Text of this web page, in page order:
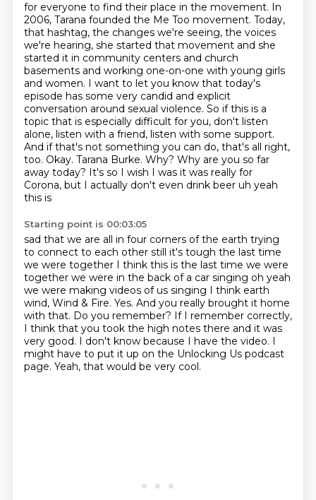
for everyone to find their place in the movement. In
2006, Tarana founded the Me Too movement. Today,
that hashtag, the changes we're seeing, the voices
we're hearing, she started that movement and she
started it in community centers and church
basements and working one-on-one with young girls
and women. I want to let you know that today's
episode has some very candid and explicit
conversation around sexual violence. So if this is a
topic that is especially difficult for you, don't listen
alone, listen with a friend, listen with some support.
And if that's not something you can do, that's all right,
too. Okay. Tarana Burke. Why? Why are you so far
away today? It's so I wish I was it was really for
Corona, but I actually don't even drink beer uh yeah
this is
Starting point is 00:03:05
sad that we are all in four corners of the earth trying
to connect to each other still it's tough the last time
we were together I think this is the last time we were
together we were in the back of a car singing oh yeah
we were making videos of us singing I think earth
wind, Wind & Fire. Yes. And you really brought it home
with that. Do you remember? If I remember correctly,
I think that you took the high notes there and it was
very good. I don't know because I have the video. I
might have to put it up on the Unlocking Us podcast
page. Yeah, that would be very cool.